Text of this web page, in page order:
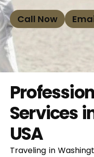
Call Now
Services
USA
Traveling in